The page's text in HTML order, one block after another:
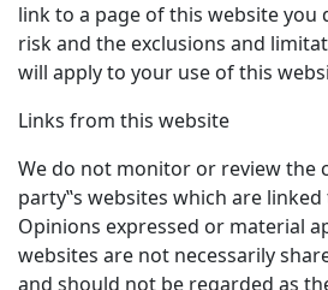
link to a page of this website you
risk and the exclusions and
will apply to your use of this
Links from this website
We do not monitor or review the
party‟s websites which are
Opinions expressed or material
websites are not necessarily
and should not be regarded as